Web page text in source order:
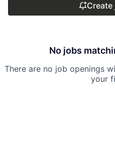
No jobs
There are no job openings
your